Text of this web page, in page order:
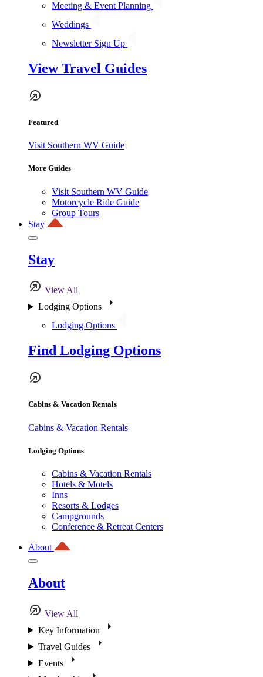
Meeting & Event Planning
Weddings
Newsletter Sign Up
View Travel Guides
Featured
Visit Southern WV Guide
More Guides
Visit Southern WV Guide
Motorcycle Ride Guide
Group Tours
Stay
Stay
View All
Lodging Options
Lodging Options
Find Lodging Options
Cabins & Vacation Rentals
Cabins & Vacation Rentals
Lodging Options
Cabins & Vacation Rentals
Hotels & Motels
Inns
Resorts & Lodges
Campgrounds
Conference & Retreat Centers
About
About
View All
Key Information
Travel Guides
Events